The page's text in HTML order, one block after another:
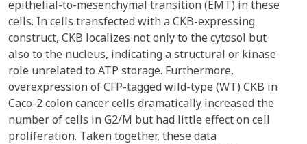
epithelial-to-mesenchymal transition (EMT) in these
cells. In cells transfected with a CKB-expressing
construct, CKB localizes not only to the cytosol but
also to the nucleus, indicating a structural or kinase
role unrelated to ATP storage. Furthermore,
overexpression of CFP-tagged wild-type (WT) CKB in
Caco-2 colon cancer cells dramatically increased the
number of cells in G2/M but had little effect on cell
proliferation. Taken together, these data